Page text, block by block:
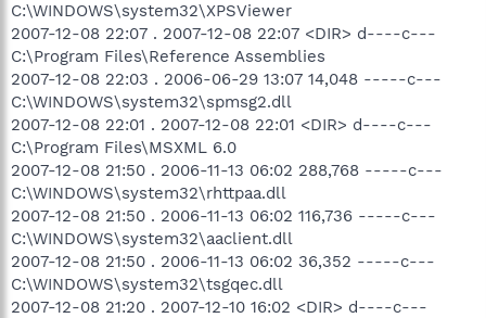
C:\WINDOWS\system32\XPSViewer
2007-12-08 22:07 . 2007-12-08 22:07 <DIR> d----c---
C:\Program Files\Reference Assemblies
2007-12-08 22:03 . 2006-06-29 13:07 14,048 -----c---
C:\WINDOWS\system32\spmsg2.dll
2007-12-08 22:01 . 2007-12-08 22:01 <DIR> d----c---
C:\Program Files\MSXML 6.0
2007-12-08 21:50 . 2006-11-13 06:02 288,768 -----c---
C:\WINDOWS\system32\rhttpaa.dll
2007-12-08 21:50 . 2006-11-13 06:02 116,736 -----c---
C:\WINDOWS\system32\aaclient.dll
2007-12-08 21:50 . 2006-11-13 06:02 36,352 -----c---
C:\WINDOWS\system32\tsgqec.dll
2007-12-08 21:20 . 2007-12-10 16:02 <DIR> d----c---